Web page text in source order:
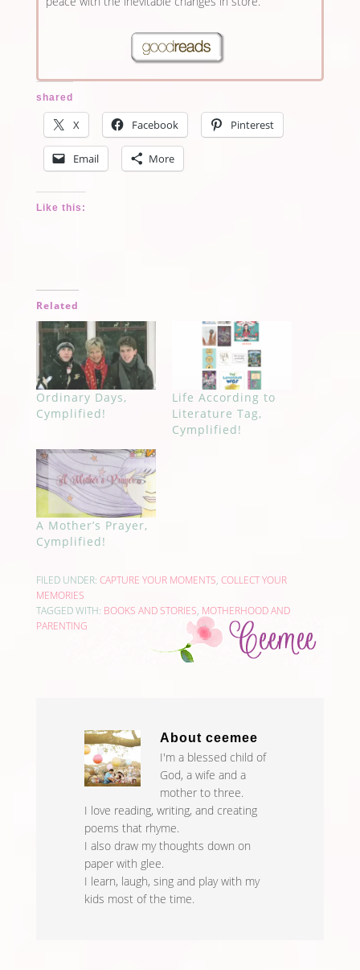
shared
X Facebook Pinterest
Email More
Like this:
Related
Ordinary Days,
Cymplified!
Life According to
Literature Tag,
Cymplified!
A Mother’s Prayer,
Cymplified!
FILED UNDER: CAPTURE YOUR MOMENTS, COLLECT YOUR
MEMORIES
TAGGED WITH: BOOKS AND STORIES, MOTHERHOOD AND
PARENTING
About ceemee
I'm a blessed child of
God, a wife and a
mother to three.
I love reading, writing, and creating
poems that rhyme.
I also draw my thoughts down on
paper with glee.
I learn, laugh, sing and play with my
kids most of the time.